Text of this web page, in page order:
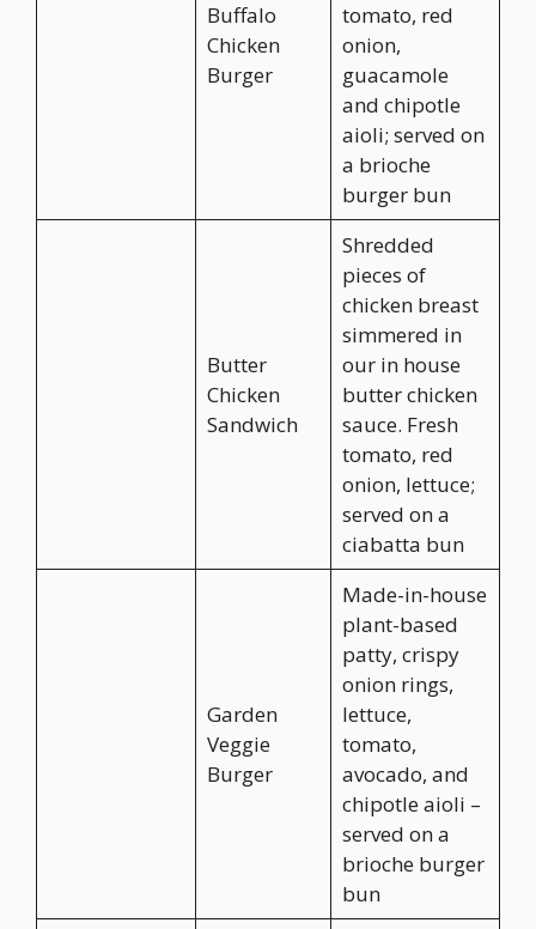
Buffalo
Chicken
Burger
tomato, red
onion,
guacamole
and chipotle
aioli; served on
a brioche
burger bun
Butter
Chicken
Sandwich
Shredded
pieces of
chicken breast
simmered in
our in house
butter chicken
sauce. Fresh
tomato, red
onion, lettuce;
served on a
ciabatta bun
Garden
Veggie
Burger
Made-in-house
plant-based
patty, crispy
onion rings,
lettuce,
tomato,
avocado, and
chipotle aioli –
served on a
brioche burger
bun